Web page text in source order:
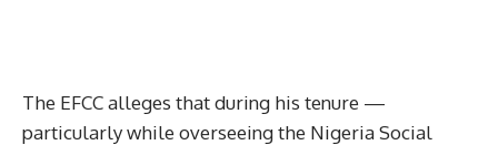
The EFCC alleges that during his tenure —
particularly while overseeing the Nigeria Social